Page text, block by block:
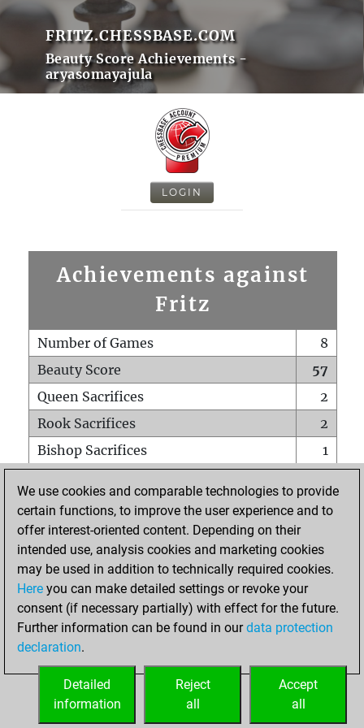
FRITZ.CHESSBASE.COM
Beauty Score Achievements -
aryasomayajula
LOGIN
Achievements against
Fritz
Number of Games
8
Beauty Score
57
Queen Sacrifices
2
Rook Sacrifices
2
Bishop Sacrifices
1
Pawn Sacrifices
2
Mates on full board
Checkmates with a pawn
0
Smothered mates
Underpromotions
0
Doubled rooks on seventh rank
HOME
We use cookies and comparable technologies to provide
certain functions, to improve the user experience and to
offer interest-oriented content. Depending on their
intended use, analysis cookies and marketing cookies
may be used in addition to technically required cookies.
Here you can make detailed settings or revoke your
consent (if necessary partially) with effect for the future.
Further information can be found in ourdata protection
declaration.
Accept
all
Reject
all
Detailed
information